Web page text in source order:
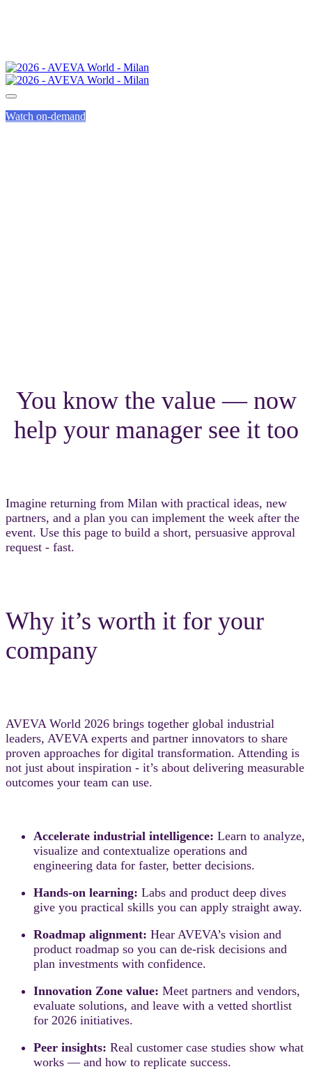
Watch on-demand
You know the value — now
help your manager see it too
Imagine returning from Milan with practical ideas, new
partners, and a plan you can implement the week after the
event. Use this page to build a short, persuasive approval
request - fast.
Why it’s worth it for your
company
AVEVA World 2026 brings together global industrial
leaders, AVEVA experts and partner innovators to share
proven approaches for digital transformation. Attending is
not just about inspiration - it’s about delivering measurable
outcomes your team can use.
Accelerate industrial intelligence: Learn to analyze,
visualize and contextualize operations and
engineering data for faster, better decisions.
Hands-on learning: Labs and product deep dives
give you practical skills you can apply straight away.
Roadmap alignment: Hear AVEVA’s vision and
product roadmap so you can de-risk decisions and
plan investments with confidence.
Innovation Zone value: Meet partners and vendors,
evaluate solutions, and leave with a vetted shortlist
for 2026 initiatives.
Peer insights: Real customer case studies show what
works — and how to replicate success.